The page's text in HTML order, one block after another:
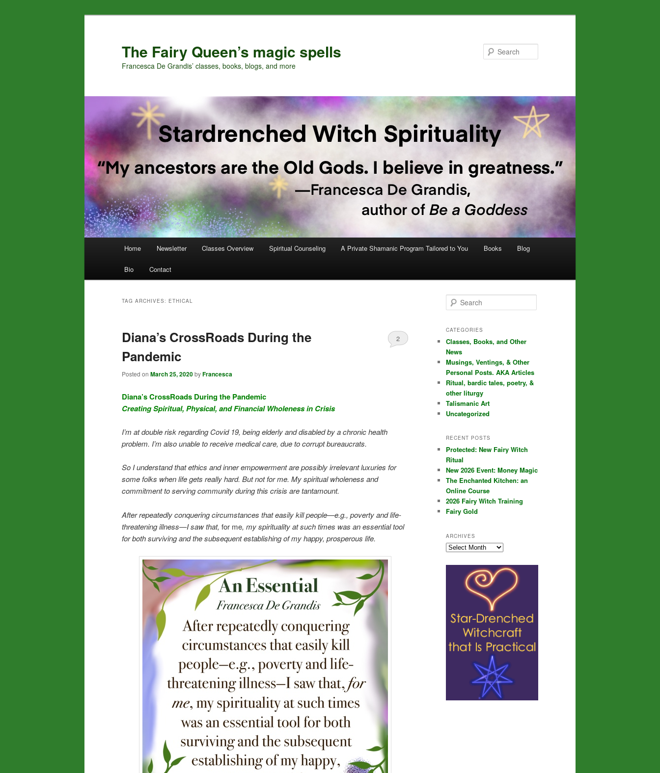
The Fairy Queen’s magic spells
Francesca De Grandis’ classes, books, blogs, and more
Home Newsletter Classes Overview Spiritual Counseling A Private Shamanic Program Tailored to You Books Blog
Bio Contact
TAG ARCHIVES: ETHICAL
Diana’s CrossRoads During the
Pandemic
Posted on March 25, 2020byFrancesca
2
Diana’s CrossRoads During the Pandemic
Creating Spiritual, Physical, and Financial Wholeness in Crisis
I’m at double risk regarding Covid 19, being elderly and disabled by a chronic health
problem. I’m also unable to receive medical care, due to corrupt bureaucrats.
So I understand that ethics and inner empowerment are possibly irrelevant luxuries for
some folks when life gets really hard. But not for me. My spiritual wholeness and
commitment to serving community during this crisis are tantamount.
After repeatedly conquering circumstances that easily kill people—e.g., poverty and life-
threatening illness—I saw that, for me, my spirituality at such times was an essential tool
for both surviving and the subsequent establishing of my happy, prosperous life.
e
r
h
CATEGORIES
Classes, Books, and Other
News
Musings, Ventings, & Other
Personal Posts. AKA Articles
Ritual, bardic tales, poetry, &
other liturgy
Talismanic Art
Uncategorized
RECENT POSTS
Protected: New Fairy Witch
Ritual
New 2026 Event: Money Magic
The Enchanted Kitchen: an
Online Course
2026 Fairy Witch Training
Fairy Gold
ARCHIVES
Archives